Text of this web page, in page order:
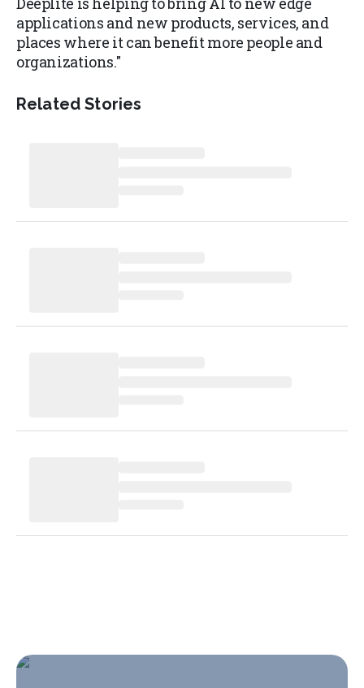
applications and new products, services, and
places where it can benefit more people and
organizations."
Related Stories